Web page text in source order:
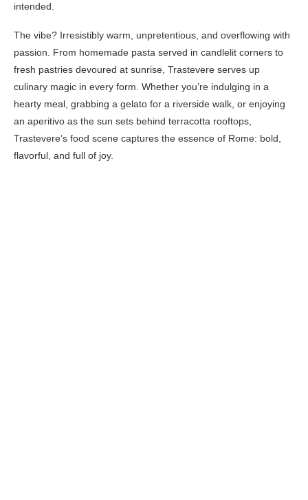
intended.
The vibe? Irresistibly warm, unpretentious, and overflowing with
passion. From homemade pasta served in candlelit corners to
fresh pastries devoured at sunrise, Trastevere serves up
culinary magic in every form. Whether you’re indulging in a
hearty meal, grabbing a gelato for a riverside walk, or enjoying
an aperitivo as the sun sets behind terracotta rooftops,
Trastevere’s food scene captures the essence of Rome: bold,
flavorful, and full of joy.